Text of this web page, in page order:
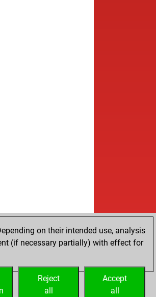
on their intended use, analysis
(if necessary partially) with effect for
Accept
all
Reject
all